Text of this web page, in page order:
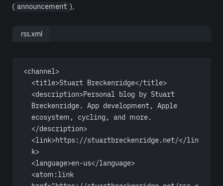
( announcement ).
rss.xml
<channel>
<title>Stuart Breckenridge</title>
<description>Personal blog by Stuart
Breckenridge. App development, Apple
ecosystem, cycling, and more.
</description>
<link>https://stuartbreckenridge.net/</lin
k>
<language>en-us</language>
<atom:link